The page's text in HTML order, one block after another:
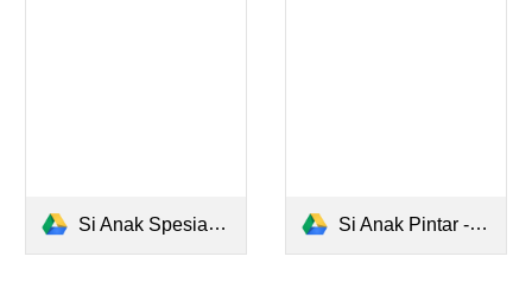
Si Anak Spesial - Tere Liye.pdf Si Anak Pintar - Tere Liye.pdf